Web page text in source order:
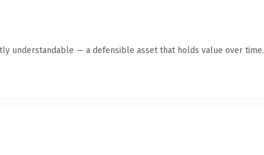
understandable — a defensible asset that holds value over time.